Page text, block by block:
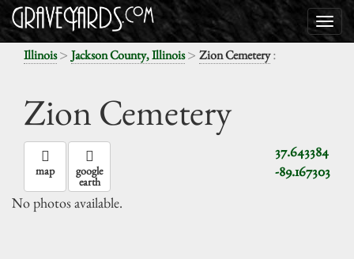
Illinois> Jackson County, Illinois> Zion Cemetery:
Zion Cemetery
37.643384
-89.167303
map google
earth
No photos available.